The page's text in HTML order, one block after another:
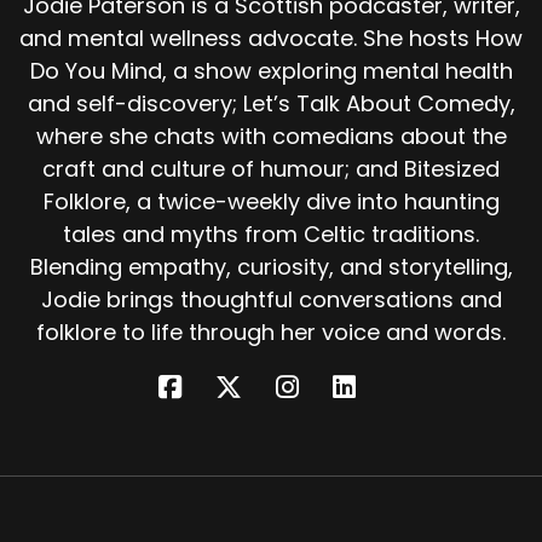
found the island so beautiful they couldn't bear
to leave it.
Or that time passed differently there. And
when they came home, centuries had gone by.
For centuries, people of Galway and Clare told
stories of Hy Brasil.
On clear days, they said, you could see its
outline from the cliffs, a dark round shadow far
to the west. Fishermen would stop rowing and
stare, hats off, crosses made upon their chests.
But when they looked again, it would be gone.
making distant land appear to hover in the sky.
and mental wellness advocate. She hosts How
Do You Mind, a show exploring mental health
and self-discovery; Let’s Talk About Comedy,
where she chats with comedians about the
craft and culture of humour; and Bitesized
Folklore, a twice-weekly dive into haunting
tales and myths from Celtic traditions.
Blending empathy, curiosity, and storytelling,
Jodie brings thoughtful conversations and
folklore to life through her voice and words.